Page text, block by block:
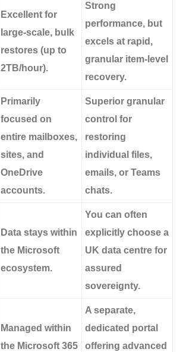
Excellent for
large-scale, bulk
restores (up to
2TB/hour).
Strong
performance, but
excels at rapid,
granular item-level
recovery.
Primarily
focused on
entire mailboxes,
sites, and
OneDrive
accounts.
Superior granular
control for
restoring
individual files,
emails, or Teams
chats.
Data stays within
the Microsoft
ecosystem.
You can often
explicitly choose a
UK data centre for
assured
sovereignty.
Managed within
the Microsoft 365
A separate,
dedicated portal
offering advanced